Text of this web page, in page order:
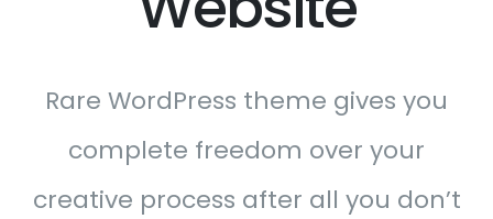
Rare WordPress theme gives you
complete freedom over your
creative process after all you don’t